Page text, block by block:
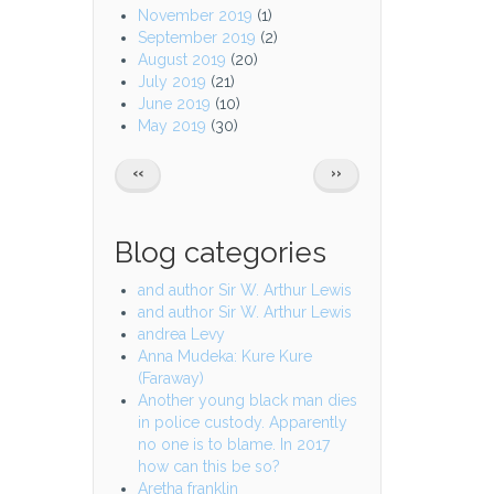
November 2019 (1)
September 2019 (2)
August 2019 (20)
July 2019 (21)
June 2019 (10)
May 2019 (30)
Pagination
PREVIOUS
PAGE
‹‹
NEXT
PAGE
››
Blog categories
and author Sir W. Arthur Lewis
and author Sir W. Arthur Lewis
andrea Levy
Anna Mudeka: Kure Kure
(Faraway)
Another young black man dies
in police custody. Apparently
no one is to blame. In 2017
how can this be so?
Aretha franklin